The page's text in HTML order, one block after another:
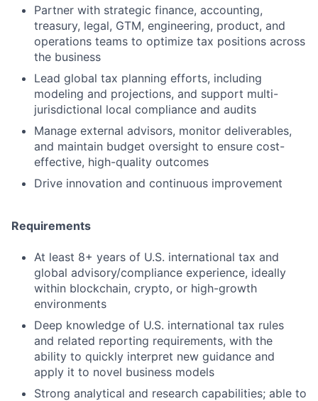
Partner with strategic finance, accounting,
treasury, legal, GTM, engineering, product, and
operations teams to optimize tax positions across
the business
Lead global tax planning efforts, including
modeling and projections, and support multi-
jurisdictional local compliance and audits
Manage external advisors, monitor deliverables,
and maintain budget oversight to ensure cost-
effective, high-quality outcomes
Drive innovation and continuous improvement
Requirements
At least 8+ years of U.S. international tax and
global advisory/compliance experience, ideally
within blockchain, crypto, or high-growth
environments
Deep knowledge of U.S. international tax rules
and related reporting requirements, with the
ability to quickly interpret new guidance and
apply it to novel business models
Strong analytical and research capabilities; able to